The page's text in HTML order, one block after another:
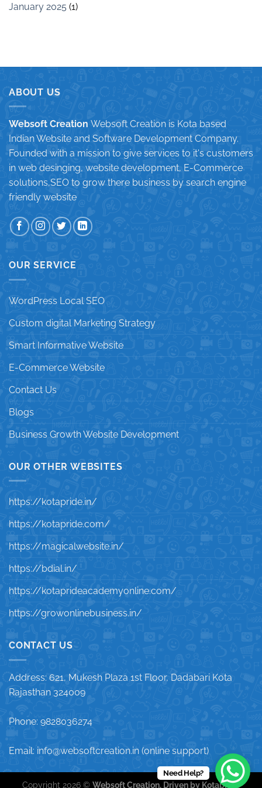
January 2025 (1)
ABOUT US
Websoft Creation Websoft Creation is Kota based
Indian Website and Software Development Company.
Founded with a mission to give services to it's customers
in web desinging, website development, E-Commerce
solutions,SEO to grow there business by search engine
friendly website
OUR SERVICE
WordPress Local SEO
Custom digital Marketing Strategy
Smart Informative Website
E-Commerce Website
Contact Us
Blogs
Business Growth Website Development
OUR OTHER WEBSITES
https://kotapride.in/
https://kotapride.com/
https://magicalwebsite.in/
https://bdial.in/
https://kotaprideacademyonline.com/
https://growonlinebusiness.in/
CONTACT US
Address: 621, Mukesh Plaza 1st Floor, Dadabari Kota
Rajasthan 324009
Phone: 9828036274
Email: info@websoftcreation.in (online support)
Copyright 2026 © Websoft Creation, Driven by Kotapride
Need Help?